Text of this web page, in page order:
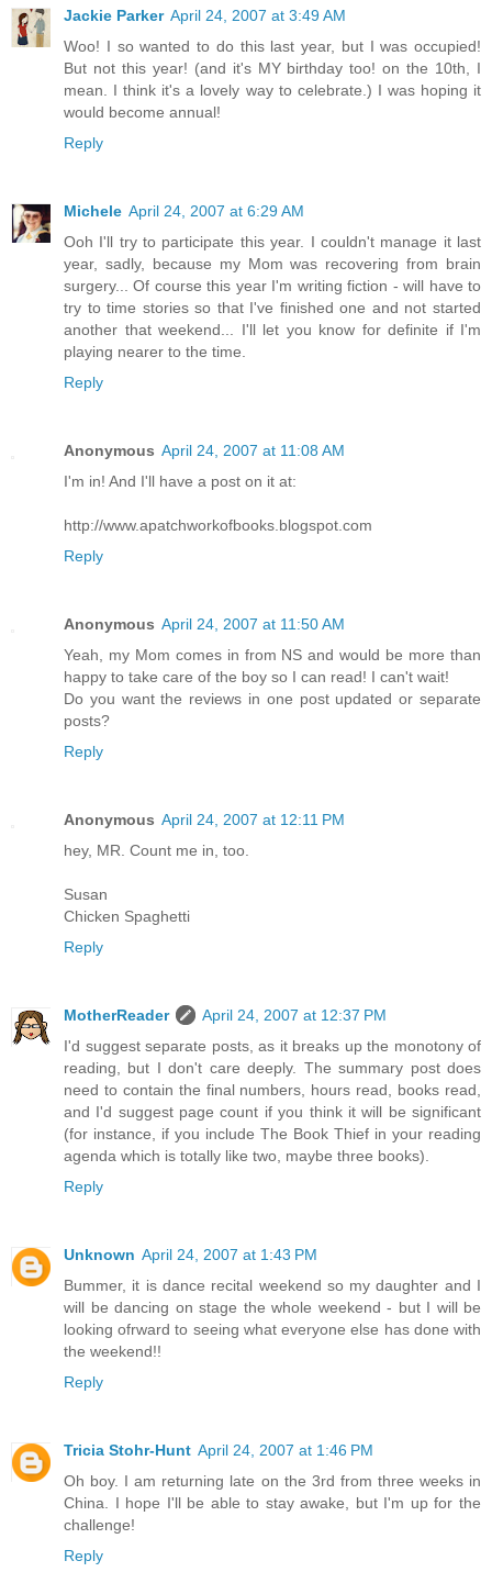
Jackie Parker April 24, 2007 at 3:49 AM
Woo! I so wanted to do this last year, but I was occupied!
But not this year! (and it's MY birthday too! on the 10th, I
mean. I think it's a lovely way to celebrate.) I was hoping it
would become annual!
Reply
Michele April 24, 2007 at 6:29 AM
Ooh I'll try to participate this year. I couldn't manage it last
year, sadly, because my Mom was recovering from brain
surgery... Of course this year I'm writing fiction - will have to
try to time stories so that I've finished one and not started
another that weekend... I'll let you know for definite if I'm
playing nearer to the time.
Reply
Anonymous April 24, 2007 at 11:08 AM
I'm in! And I'll have a post on it at:
http://www.apatchworkofbooks.blogspot.com
Reply
Anonymous April 24, 2007 at 11:50 AM
Yeah, my Mom comes in from NS and would be more than
happy to take care of the boy so I can read! I can't wait!
Do you want the reviews in one post updated or separate
posts?
Reply
Anonymous April 24, 2007 at 12:11 PM
hey, MR. Count me in, too.
Susan
Chicken Spaghetti
Reply
MotherReader
April 24, 2007 at 12:37 PM
I'd suggest separate posts, as it breaks up the monotony of
reading, but I don't care deeply. The summary post does
need to contain the final numbers, hours read, books read,
and I'd suggest page count if you think it will be significant
(for instance, if you include The Book Thief in your reading
agenda which is totally like two, maybe three books).
Reply
Unknown April 24, 2007 at 1:43 PM
Bummer, it is dance recital weekend so my daughter and I
will be dancing on stage the whole weekend - but I will be
looking ofrward to seeing what everyone else has done with
the weekend!!
Reply
Tricia Stohr-Hunt April 24, 2007 at 1:46 PM
Oh boy. I am returning late on the 3rd from three weeks in
China. I hope I'll be able to stay awake, but I'm up for the
challenge!
Reply